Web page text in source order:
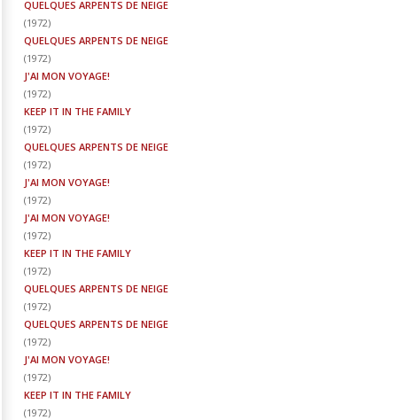
QUELQUES ARPENTS DE NEIGE
(1972)
QUELQUES ARPENTS DE NEIGE
(1972)
J'AI MON VOYAGE!
(1972)
KEEP IT IN THE FAMILY
(1972)
QUELQUES ARPENTS DE NEIGE
(1972)
J'AI MON VOYAGE!
(1972)
J'AI MON VOYAGE!
(1972)
KEEP IT IN THE FAMILY
(1972)
QUELQUES ARPENTS DE NEIGE
(1972)
QUELQUES ARPENTS DE NEIGE
(1972)
J'AI MON VOYAGE!
(1972)
KEEP IT IN THE FAMILY
(1972)